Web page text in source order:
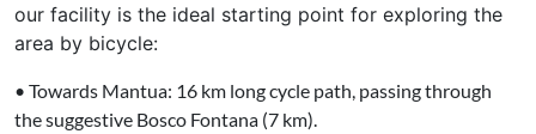
our facility is the ideal starting point for exploring the
area by bicycle:
• Towards Mantua: 16 km long cycle path, passing through
the suggestive Bosco Fontana (7 km).